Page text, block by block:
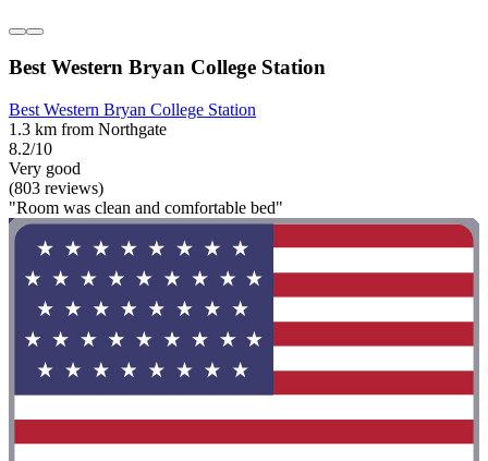
Best Western Bryan College Station
Best Western Bryan College Station
1.3 km from Northgate
8.2/10
Very good
(803 reviews)
"Room was clean and comfortable bed"